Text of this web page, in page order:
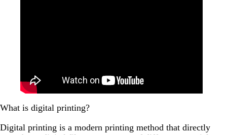
What is digital printing?
Digital printing is a modern printing method that directly